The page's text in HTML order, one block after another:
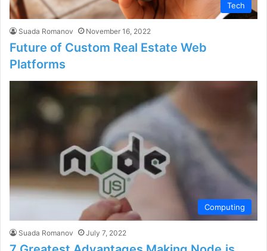
Tech
Suada Romanov November 16, 2022
Future of Custom Real Estate Web
Platforms
Computing
Suada Romanov July 7, 2022